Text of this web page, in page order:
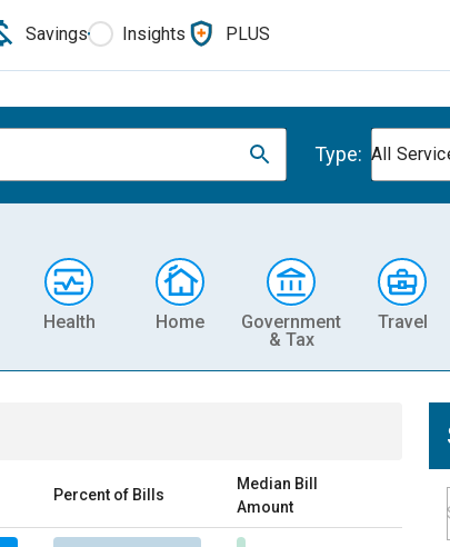
Savings Insights PLUS
Type: All
Health Home
Government
& Tax
Travel
Percent of Bills
Median Bill
Amount